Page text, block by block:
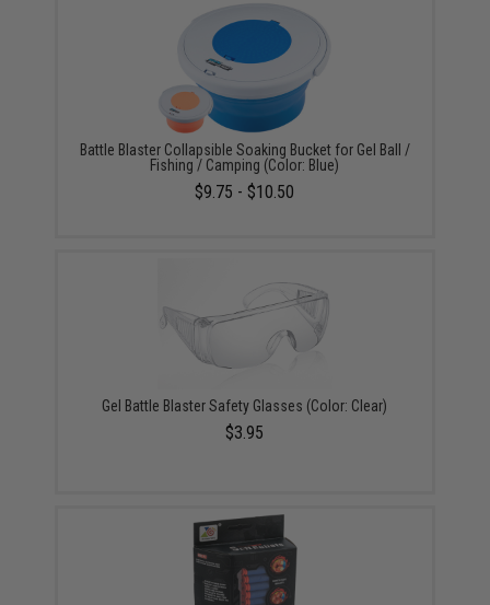
Battle Blaster Collapsible Soaking Bucket for Gel Ball /
Fishing / Camping (Color: Blue)
$9.75 - $10.50
Gel Battle Blaster Safety Glasses (Color: Clear)
$3.95